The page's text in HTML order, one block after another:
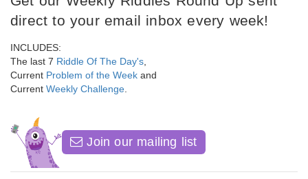
direct to your email inbox every week!
INCLUDES:
The last 7 Riddle Of The Day's
Current Problem of the Week and
Current Weekly Challenge
Join our mailing list